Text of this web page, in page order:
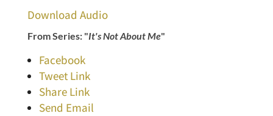
Download Audio
From Series: "It's Not About Me"
Facebook
Tweet Link
Share Link
Send Email